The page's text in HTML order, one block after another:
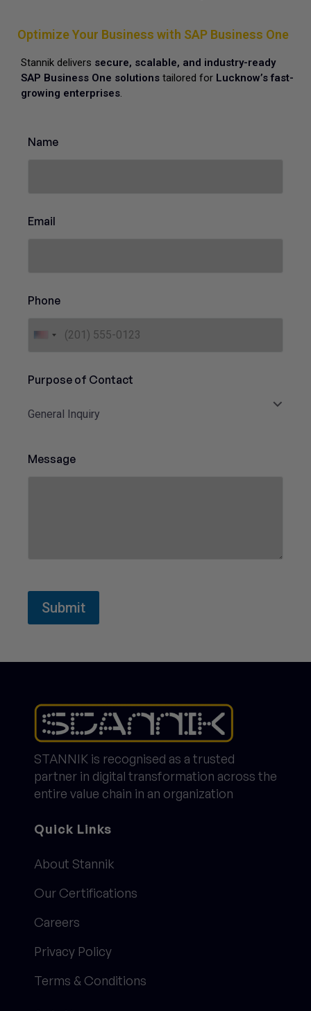
Optimize Your Business with SAP Business One
Stannik delivers secure, scalable, and industry-ready
SAP Business One solutions tailored for Lucknow’s fast-
growing enterprises.
Name
Email
Phone
U
t
d
a
Purpose of Contact
General Inquiry
Message
Submit
STANNIK is recognised as a trusted
partner in digital transformation across the
entire value chain in an organization
Quick Links
About Stannik
Our Certifications
Careers
Privacy Policy
Terms & Conditions